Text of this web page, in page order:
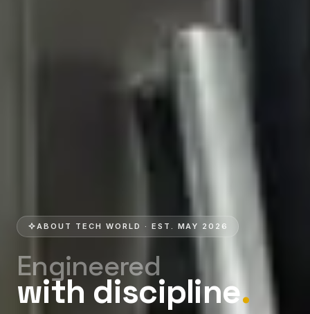
ABOUT TECH WORLD · EST. MAY 2026
Engineered
with discipline.